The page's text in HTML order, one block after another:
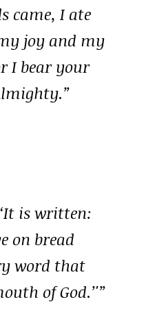
came, I ate
joy and my
I bear your
is written:
on bread
word that
of God.’'”